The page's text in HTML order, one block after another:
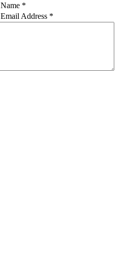
Name *
Email Address *